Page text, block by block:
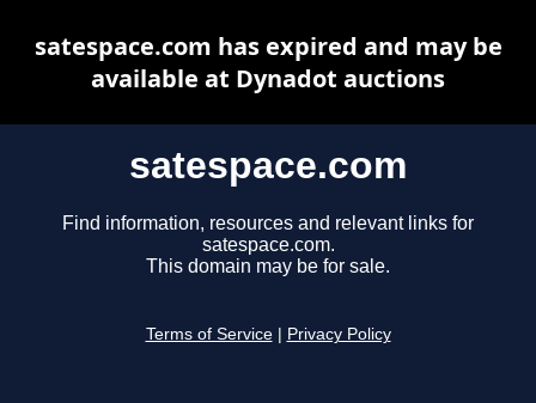
satespace.com
Find information, resources and relevant links for
satespace.com.
This domain may be for sale.
Terms of Service Privacy Policy
satespace.com has expired and may be
available at Dynadot auctions